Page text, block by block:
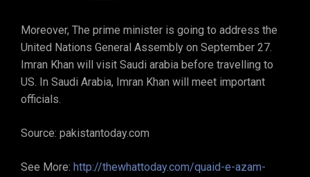
Moreover, The prime minister is going to address the
United Nations General Assembly on September 27.
Imran Khan will visit Saudi arabia before travelling to
US. In Saudi Arabia, Imran Khan will meet important
officials.
Source: pakistantoday.com
See More: http://thewhattoday.com/quaid-e-azam-